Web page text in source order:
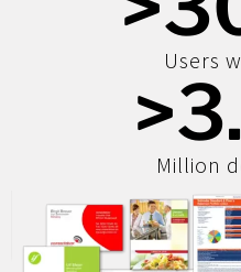
Users
Million
>